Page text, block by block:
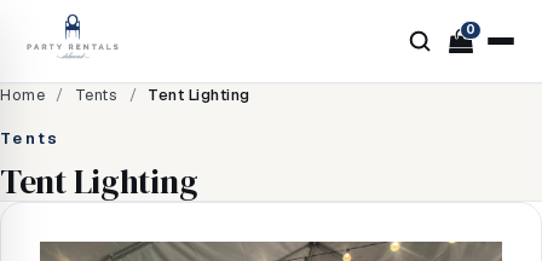
0
Home / Tents / Tent Lighting
Tents
Tent Lighting